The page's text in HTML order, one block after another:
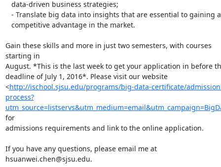
Gain these skills and more in just two semesters, with courses
starting in
August. *This is the last week to get your application in before
deadline of July 1, 2016*. Please visit our website
<http://ischool.sjsu.edu/programs/big-data-certificate/
process?
for
admissions requirements and link to the online application.
If you have any questions, please email me at
hsuanwei.chen@sjsu.edu.